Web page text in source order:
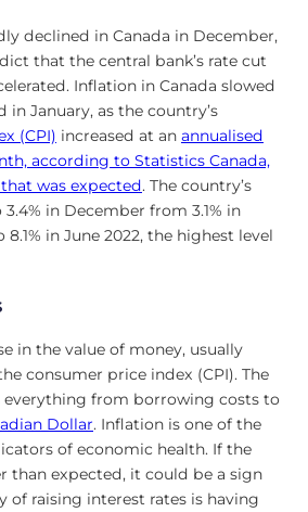
declined in Canada in December,
that the central bank’s rate cut
Inflation in Canada slowed
January, as the country’s
(CPI) increased at an annualised
according to Statistics Canada,
was expected. The country’s
in December from 3.1% in
in June 2022, the highest level
in the value of money, usually
consumer price index (CPI). The
everything from borrowing costs to
Dollar. Inflation is one of the
of economic health. If the
than expected, it could be a sign
of raising interest rates is having